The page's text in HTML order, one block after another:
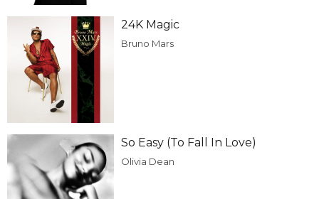
24K Magic
Bruno Mars
So Easy (To Fall In Love)
Olivia Dean